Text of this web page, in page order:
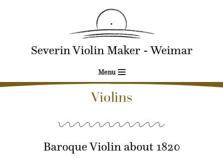
contentSeverin Violin Maker - Weimar
Menu
Violins
Baroque Violin about 1820